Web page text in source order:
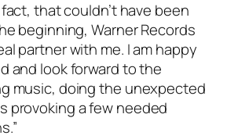
that couldn’t have been
beginning, Warner Records
partner with me. I am happy
and look forward to the
music, doing the unexpected
provoking a few needed